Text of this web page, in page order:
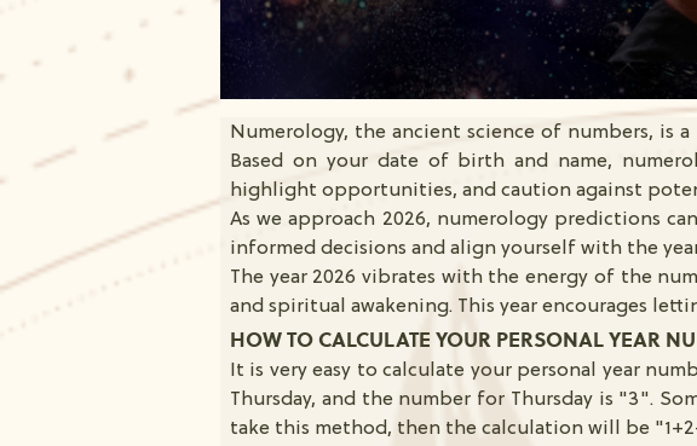
Numerology, the ancient science of numbers, is
Based on your date of birth and name,
highlight opportunities, and caution against
As we approach 2026, numerology predictions
informed decisions and align yourself with the
The year 2026 vibrates with the energy of the
and spiritual awakening. This year encourages
HOW TO CALCULATE YOUR PERSONAL YEAR
It is very easy to calculate your personal year
Thursday, and the number for Thursday is "3".
take this method, then the calculation will be